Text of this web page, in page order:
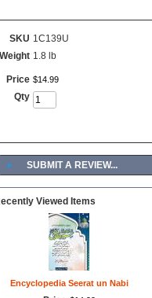
SKU 1C139U
Weight 1.8 lb
Price $14 99
Qty
► SUBMIT A REVIEW...
Viewed Items
Encyclopedia Seerat un Nabi